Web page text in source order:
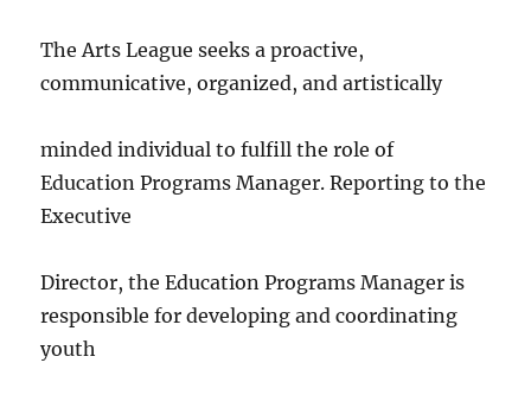
The Arts League seeks a proactive,
communicative, organized, and artistically
minded individual to fulfill the role of
Education Programs Manager. Reporting to the
Executive
Director, the Education Programs Manager is
responsible for developing and coordinating
youth